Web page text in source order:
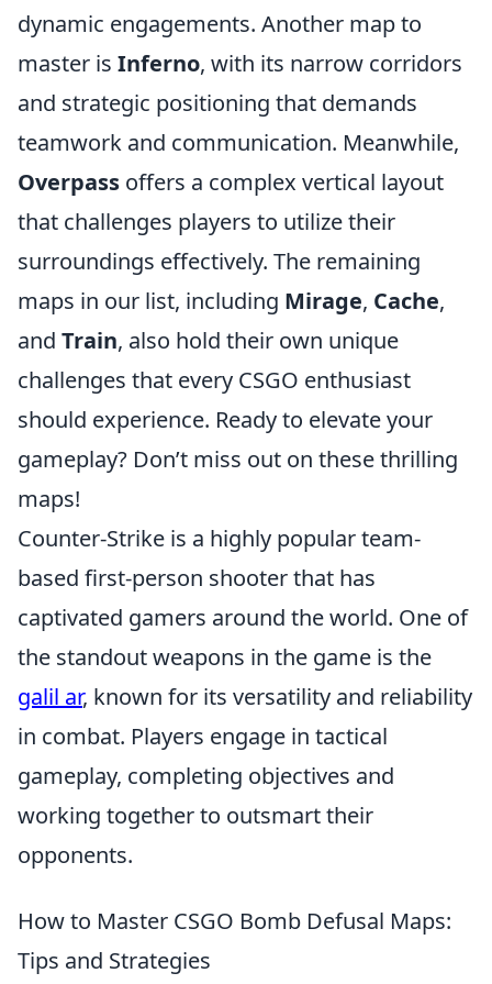
dynamic engagements. Another map to
master is Inferno, with its narrow corridors
and strategic positioning that demands
teamwork and communication. Meanwhile,
Overpass offers a complex vertical layout
that challenges players to utilize their
surroundings effectively. The remaining
maps in our list, including Mirage, Cache,
and Train, also hold their own unique
challenges that every CSGO enthusiast
should experience. Ready to elevate your
gameplay? Don’t miss out on these thrilling
maps!
Counter-Strike is a highly popular team-
based first-person shooter that has
captivated gamers around the world. One of
the standout weapons in the game is the
galil ar, known for its versatility and reliability
in combat. Players engage in tactical
gameplay, completing objectives and
working together to outsmart their
opponents.
How to Master CSGO Bomb Defusal Maps:
Tips and Strategies